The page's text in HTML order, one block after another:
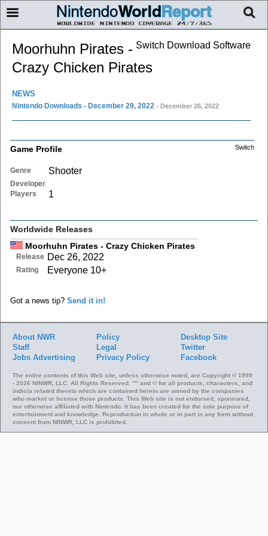
Switch Download Software
Moorhuhn Pirates -
Crazy Chicken Pirates
NEWS
Nintendo Downloads - December 29, 2022 - December 26, 2022
Switch
Game Profile
Genre Shooter
Developer
Players
1
Worldwide Releases
Moorhuhn Pirates - Crazy Chicken Pirates
Release Dec 26, 2022
Rating Everyone 10+
Got a news tip? Send it in!
About NWR
Staff
Jobs Advertising
Policy
Legal
Privacy Policy
Desktop Site
Twitter
Facebook
The entire contents of this Web site, unless otherwise noted, are Copyright © 1999
- 2026 NINWR, LLC. All Rights Reserved. ™ and © for all products, characters, and
indicia related thereto which are contained herein are owned by the companies
who market or license those products. This Web site is not endorsed, sponsored,
nor otherwise affiliated with Nintendo. It has been created for the sole purpose of
entertainment and knowledge. Reproduction in whole or in part in any form without
consent from NINWR, LLC is prohibited.